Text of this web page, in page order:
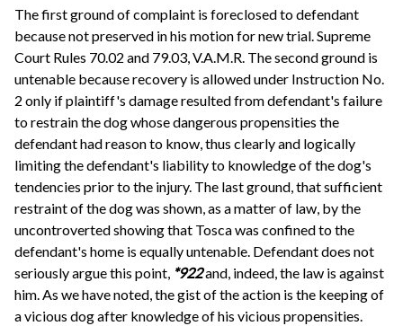
The first ground of complaint is foreclosed to defendant
because not preserved in his motion for new trial. Supreme
Court Rules 70.02 and 79.03, V.A.M.R. The second ground is
untenable because recovery is allowed under Instruction No.
2 only if plaintiff's damage resulted from defendant's failure
to restrain the dog whose dangerous propensities the
defendant had reason to know, thus clearly and logically
limiting the defendant's liability to knowledge of the dog's
tendencies prior to the injury. The last ground, that sufficient
restraint of the dog was shown, as a matter of law, by the
uncontroverted showing that Tosca was confined to the
defendant's home is equally untenable. Defendant does not
seriously argue this point, *922and, indeed, the law is against
him. As we have noted, the gist of the action is the keeping of
a vicious dog after knowledge of his vicious propensities.